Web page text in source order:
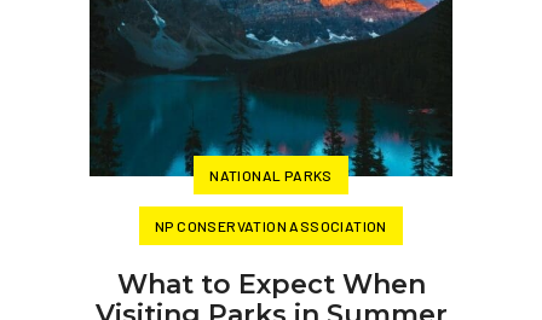
NATIONAL PARKS
NP CONSERVATION ASSOCIATION
What to Expect When